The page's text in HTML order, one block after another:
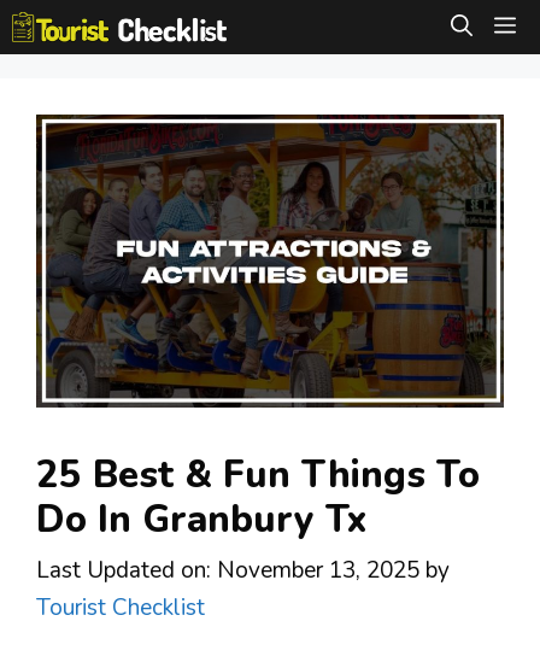
Skip
to
25 Best & Fun Things To
Do In Granbury Tx
Last Updated on: November 13, 2025 by
Tourist Checklist